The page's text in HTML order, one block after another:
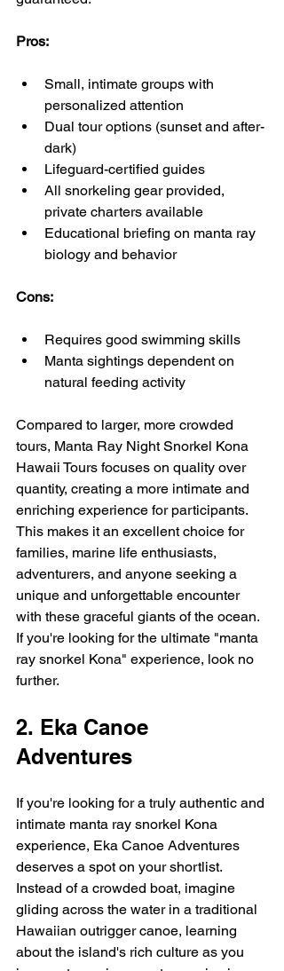
Pros:
Small, intimate groups with
personalized attention
Dual tour options (sunset and after-
dark)
Lifeguard-certified guides
All snorkeling gear provided,
private charters available
Educational briefing on manta ray
biology and behavior
Cons:
Requires good swimming skills
Manta sightings dependent on
natural feeding activity
Compared to larger, more crowded
tours, Manta Ray Night Snorkel Kona
Hawaii Tours focuses on quality over
quantity, creating a more intimate and
enriching experience for participants.
This makes it an excellent choice for
families, marine life enthusiasts,
adventurers, and anyone seeking a
unique and unforgettable encounter
with these graceful giants of the ocean.
If you're looking for the ultimate "manta
ray snorkel Kona" experience, look no
further.
2. Eka Canoe
Adventures
If you're looking for a truly authentic and
intimate manta ray snorkel Kona
experience, Eka Canoe Adventures
deserves a spot on your shortlist.
Instead of a crowded boat, imagine
gliding across the water in a traditional
Hawaiian outrigger canoe, learning
about the island's rich culture as you